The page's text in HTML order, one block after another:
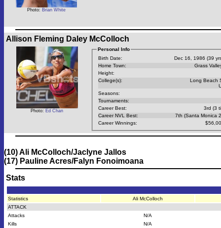
Photo: Brian White
Allison Fleming Daley McColloch
Photo: Ed Chan
Personal Info
Birth Date:
Dec 16, 1986 (39
Home Town:
Grass
Height:
College(s):
Long Beach
Seasons:
Tournaments:
Career Best:
3rd (3
Career NVL Best:
7th (Santa Monica
Career Winnings:
(10) Ali McColloch/Jaclyne Jallos
(17) Pauline Acres/Falyn Fonoimoana
Stats
Statistics
Ali McColloch
ATTACK
Attacks
N/A
Kills
N/A